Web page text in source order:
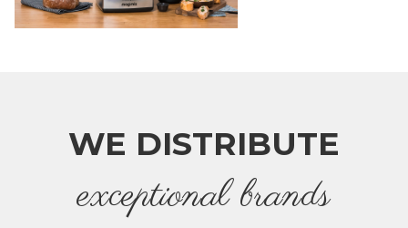
WE DISTRIBUTE
exceptional brands